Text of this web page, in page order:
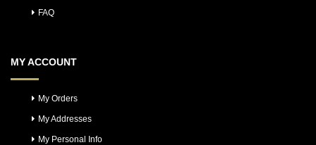
FAQ
MY ACCOUNT
My Orders
My Addresses
My Personal Info